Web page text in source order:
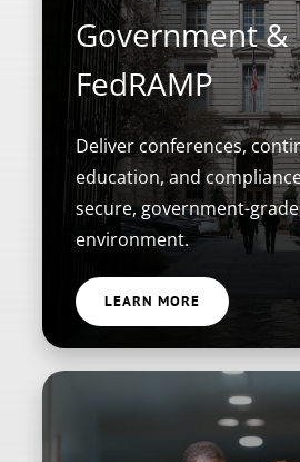
Government &
FedRAMP
Deliver conferences,
education, and
secure, government-grade
environment.
LEARN MORE